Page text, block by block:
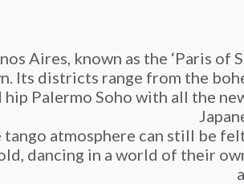
Aires, known as the ‘Paris
Its districts range from the
hip Palermo Soho with all the
tango atmosphere can still be
dancing in a world of their